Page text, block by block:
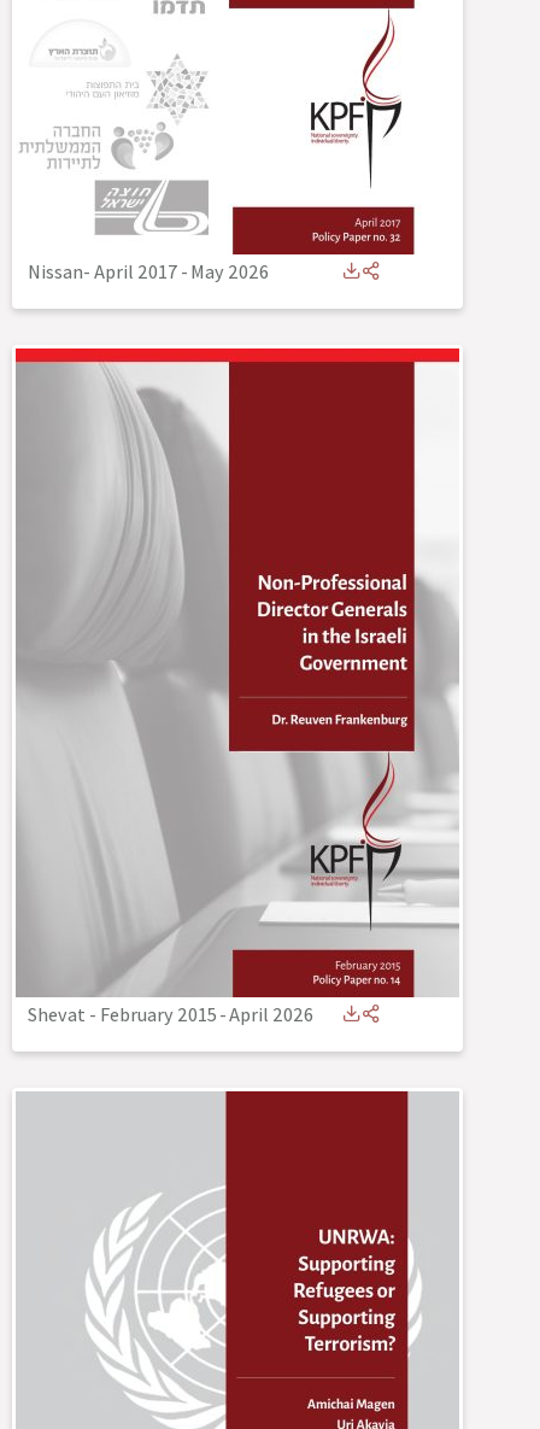
Nissan- April 2017-May 2026
Shevat - February 2015-April 2026